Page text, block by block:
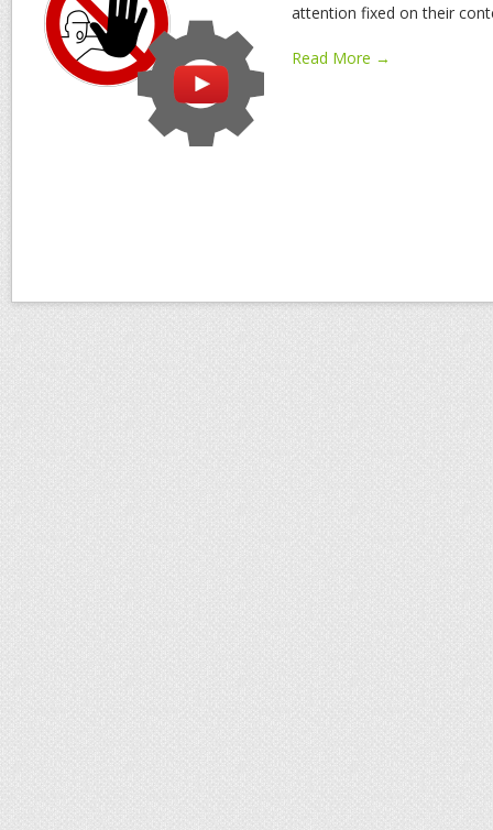
attention fixed on their
Read More →